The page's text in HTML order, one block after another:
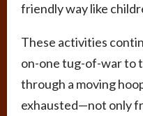
friendly way like
These activities
on-one tug-of-war to
through a moving
exhausted—not only